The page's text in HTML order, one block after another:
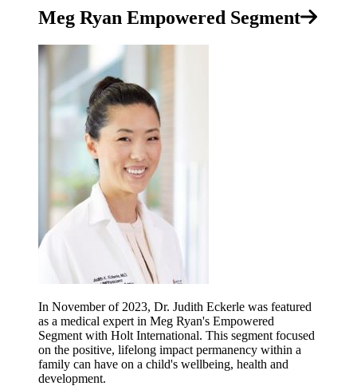
Meg Ryan Empowered Segment
In November of 2023, Dr. Judith Eckerle was featured
as a medical expert in Meg Ryan's Empowered
Segment with Holt International. This segment focused
on the positive, lifelong impact permanency within a
family can have on a child's wellbeing, health and
development.